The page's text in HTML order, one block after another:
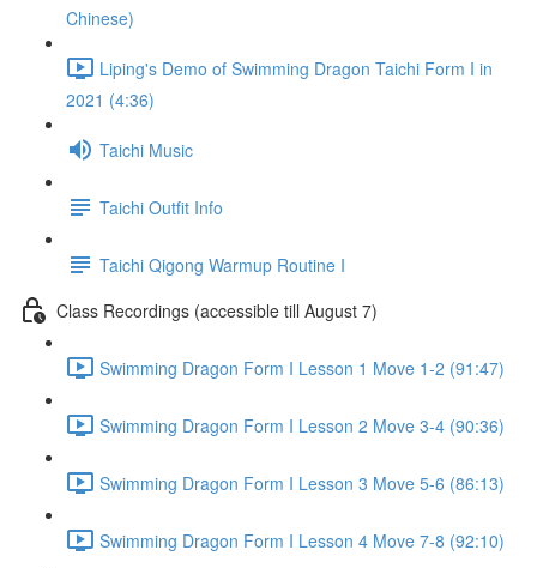
Chinese)
Liping's Demo of Swimming Dragon Taichi Form I in
2021 (4:36)
Taichi Music
Taichi Outfit Info
Taichi Qigong Warmup Routine I
Class Recordings (accessible till August 7)
Swimming Dragon Form I Lesson 1 Move 1-2 (91:47)
Swimming Dragon Form I Lesson 2 Move 3-4 (90:36)
Swimming Dragon Form I Lesson 3 Move 5-6 (86:13)
Swimming Dragon Form I Lesson 4 Move 7-8 (92:10)